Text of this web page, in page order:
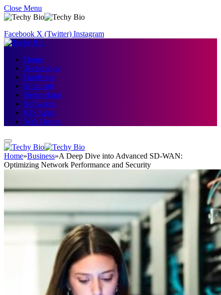
Close Menu
Facebook X (Twitter) Instagram
Home
Technology
Hardware
Microsoft
Networking
Softwares
IOS Apps
Web Design
Home»Business»A Deep Dive into Advanced SD-WAN:
Optimizing Network Performance and Security